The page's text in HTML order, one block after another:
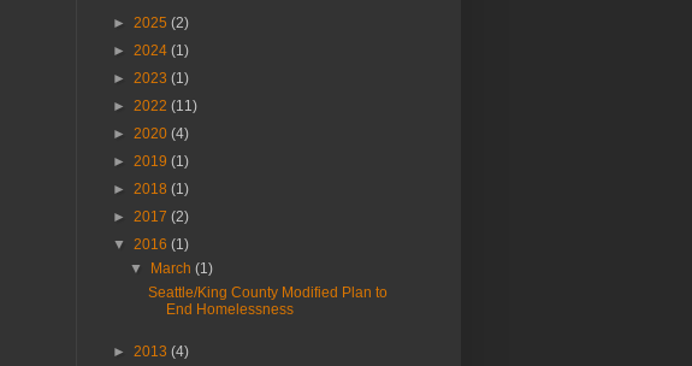
► 2025 (2)
► 2024 (1)
► 2023 (1)
► 2022 (11)
► 2020 (4)
► 2019 (1)
► 2018 (1)
► 2017 (2)
▼ 2016 (1)
▼
March(1)
Seattle/King County Modified Plan to
End Homelessness
► 2013 (4)